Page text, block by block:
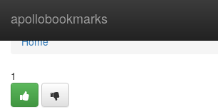
apollobookmarks
Home
Home
1